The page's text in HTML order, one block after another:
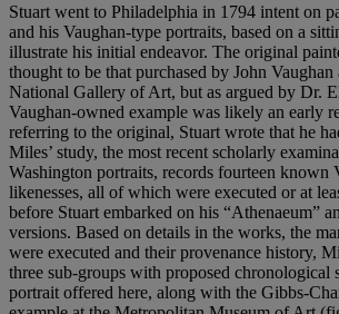
Stuart went to Philadelphia in 1794 intent on
and his Vaughan-type portraits, based on a
illustrate his initial endeavor. The original
thought to be that purchased by John
National Gallery of Art, but as argued by Dr.
Vaughan-owned example was likely an early
referring to the original, Stuart wrote that he
Miles’ study, the most recent scholarly
Washington portraits, records fourteen known
likenesses, all of which were executed or at
before Stuart embarked on his “Athenaeum”
versions. Based on details in the works, the
were executed and their provenance history,
three sub-groups with proposed chronological
portrait offered here, along with the Gibbs-